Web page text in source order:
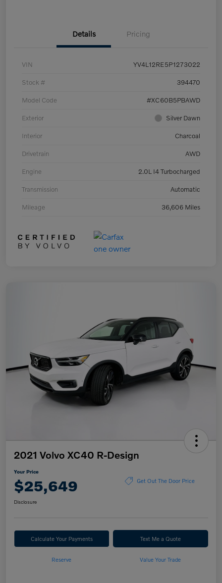
Details Pricing
VIN YV4L12RE5P1273022
Stock # 394470
Model Code #XC60B5PBAWD
Exterior Silver Dawn
Interior Charcoal
Drivetrain AWD
Engine 2.0L I4 Turbocharged
Transmission Automatic
Mileage 36,606 Miles
2021 Volvo XC40 R-Design
Your Price
$25,649 Get Out The Door Price
Disclosure
Calculate Your Payments Text Me a Quote
Reserve Value Your Trade